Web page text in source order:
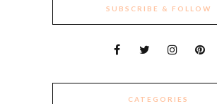
SUBSCRIBE & FOLLOW
CATEGORIES